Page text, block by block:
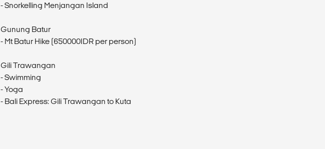
- Snorkelling Menjangan Island
Gunung Batur
- Mt Batur Hike (650000IDR per person)
Gili Trawangan
- Swimming
- Yoga
- Bali Express: Gili Trawangan to Kuta